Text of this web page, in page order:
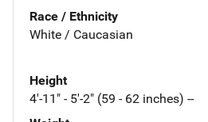
Race / Ethnicity
White / Caucasian
Height
4'-11" - 5'-2" (59 - 62 inches) --